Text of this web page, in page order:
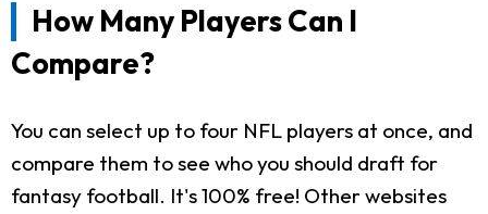
How Many Players Can I
Compare?
You can select up to four NFL players at once, and
compare them to see who you should draft for
fantasy football. It's 100% free! Other websites